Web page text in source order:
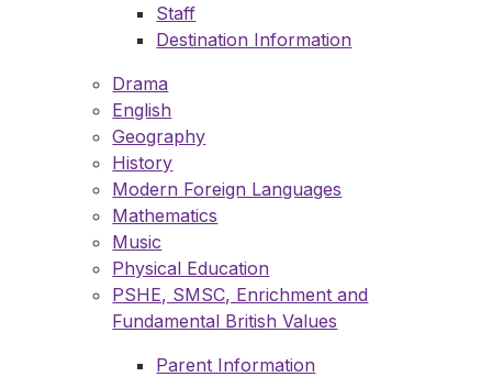
Staff
Destination Information
Drama
English
Geography
History
Modern Foreign Languages
Mathematics
Music
Physical Education
PSHE, SMSC, Enrichment and
Fundamental British Values
Parent Information